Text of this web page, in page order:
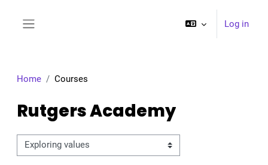
Log in
Home Courses
Rutgers Academy
Course categories